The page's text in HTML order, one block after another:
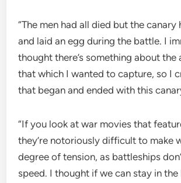
“The men had all died but the canary
and laid an egg during the battle. I
thought there’s something about
that which I wanted to capture, so I
that began and ended with this
“If you look at war movies that
they’re notoriously difficult to make
degree of tension, as battleships
speed. I thought if we can stay in